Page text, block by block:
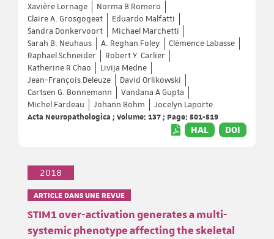
Xavière Lornage
Norma B Romero
Claire A. Grosgogeat
Eduardo Malfatti
Sandra Donkervoort
Michael Marchetti
Sarah B. Neuhaus
A. Reghan Foley
Clémence Labasse
Raphael Schneider
Robert Y. Carlier
Katherine R Chao
Livija Medne
Jean-François Deleuze
David Orlikowski
Cartsen G. Bonnemann
Vandana A Gupta
Michel Fardeau
Johann Böhm
Jocelyn Laporte
Acta Neuropathologica ; Volume: 137 ; Page: 501-519
HAL DOI
2018
ARTICLE DANS UNE REVUE
STIM1 over-activation generates a multi-
systemic phenotype affecting the skeletal